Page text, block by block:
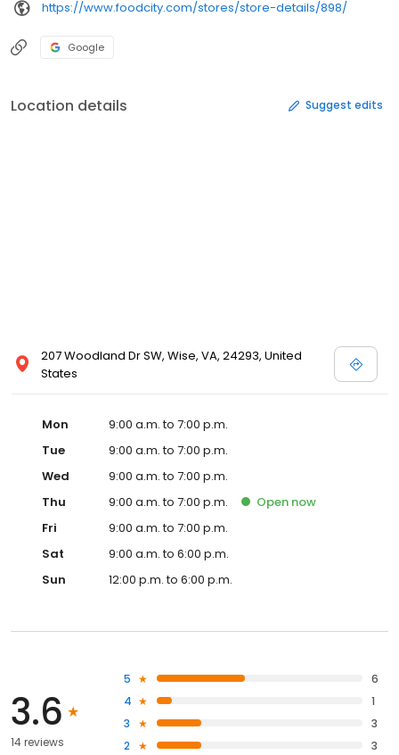
https://www.foodcity.com/stores/store-details/898/
Google
Location details Suggest edits
207 Woodland Dr SW, Wise, VA, 24293, United
States
Mon
9:00 a.m. to 7:00 p.m.
Tue
9:00 a.m. to 7:00 p.m.
Wed
9:00 a.m. to 7:00 p.m.
Thu
9:00 a.m. to 7:00 p.m. Open now
Fri
9:00 a.m. to 7:00 p.m.
Sat
9:00 a.m. to 6:00 p.m.
Sun
12:00 p.m. to 6:00 p.m.
3.6
14 reviews
5
6
4
1
3
3
2
3